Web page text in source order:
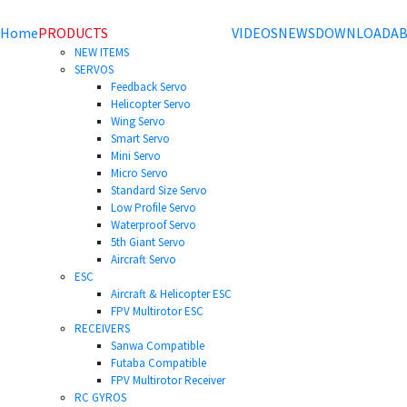
HomePRODUCTS
NEW ITEMS
SERVOS
Feedback Servo
Helicopter Servo
Wing Servo
Smart Servo
Mini Servo
Micro Servo
Standard Size Servo
Low Profile Servo
Waterproof Servo
5th Giant Servo
Aircraft Servo
ESC
Aircraft & Helicopter ESC
FPV Multirotor ESC
RECEIVERS
Sanwa Compatible
Futaba Compatible
FPV Multirotor Receiver
RC GYROS
VIDEOSNEWSDOWNLOAD